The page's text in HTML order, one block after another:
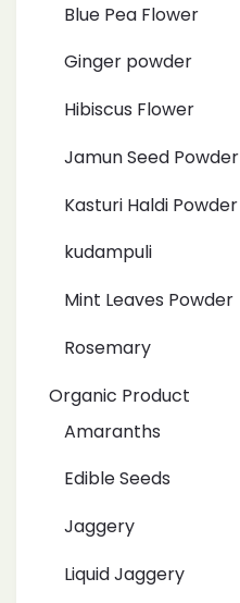
Blue Pea Flower
Ginger powder
Hibiscus Flower
Jamun Seed Powder
Kasturi Haldi Powder
kudampuli
Mint Leaves Powder
Rosemary
Organic Product
Amaranths
Edible Seeds
Jaggery
Liquid Jaggery